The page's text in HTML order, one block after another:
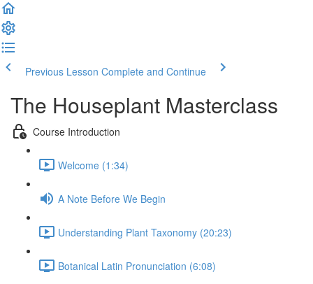
Previous Lesson Complete and Continue
The Houseplant Masterclass
Course Introduction
Welcome (1:34)
A Note Before We Begin
Understanding Plant Taxonomy (20:23)
Botanical Latin Pronunciation (6:08)